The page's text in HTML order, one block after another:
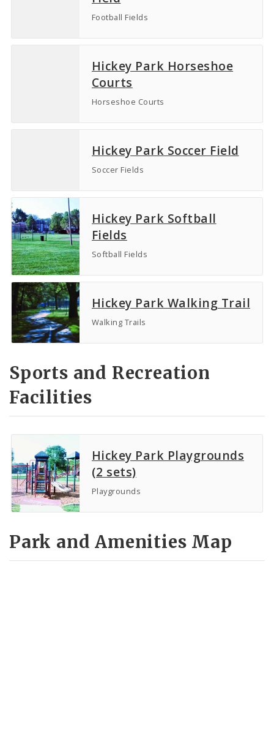
Football Fields
Hickey Park Horseshoe
Courts
Horseshoe Courts
Hickey Park Soccer Field
Soccer Fields
Hickey Park Softball
Fields
Softball Fields
Hickey Park Walking Trail
Walking Trails
Sports and Recreation
Facilities
Hickey Park Playgrounds
(2 sets)
Playgrounds
Park and Amenities Map